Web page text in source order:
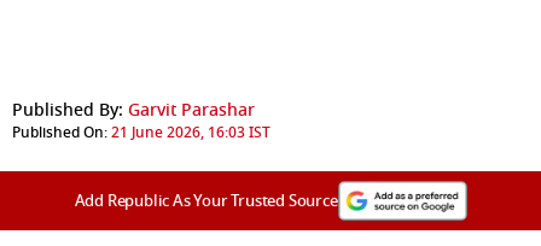
Published By: Garvit Parashar
Published On:21 June 2026, 16:03 IST
Add Republic As Your Trusted Source